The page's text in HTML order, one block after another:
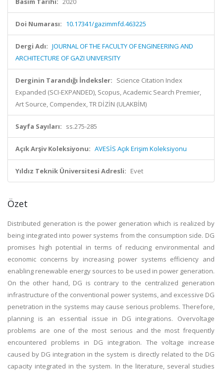
Doi Numarası: 10.17341/gazimmfd.463225
Dergi Adı: JOURNAL OF THE FACULTY OF ENGINEERING AND
ARCHITECTURE OF GAZI UNIVERSITY
Derginin Tarandığı İndeksler: Science Citation Index
Expanded (SCI-EXPANDED), Scopus, Academic Search Premier,
Art Source, Compendex, TR DİZİN (ULAKBİM)
Sayfa Sayıları: ss.275-285
Açık Arşiv Koleksiyonu: AVESİS Açık Erişim Koleksiyonu
Yıldız Teknik Üniversitesi Adresli: Evet
Özet
Distributed generation is the power generation which is realized by
being integrated into power systems from the consumption side. DG
promises high potential in terms of reducing environmental and
economic concerns by increasing power systems efficiency and
enabling renewable energy sources to be used in power generation.
On the other hand, DG is contrary to the centralized generation
infrastructure of the conventional power systems, and excessive DG
penetration in the systems may cause serious problems. Therefore,
planning is an essential issue in DG integrations. Overvoltage
problems are one of the most serious and the most frequently
encountered problems in DG integration. The voltage increase
caused by DG integration in the system is directly related to the DG
capacity integrated in the system. In the literature, several studies